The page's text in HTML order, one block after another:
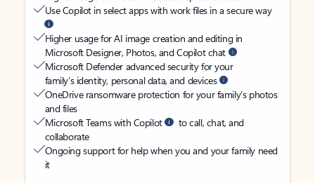
Use Copilot in select apps with work files in a secure way
Higher usage for AI image creation and editing in
Microsoft Designer, Photos, and Copilot chat
Microsoft Defender advanced security for your
family’s identity, personal data, and devices
OneDrive ransomware protection for your family’s photos
and files
Microsoft Teams with Copilot
to call, chat, and
collaborate
Ongoing support for help when you and your family need
it